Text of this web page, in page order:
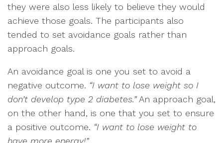
they were also less likely to believe they would
achieve those goals. The participants also
tended to set avoidance goals rather than
approach goals.
An avoidance goal is one you set to avoid a
negative outcome. “I want to lose weight so I
don’t develop type 2 diabetes.”An approach goal,
on the other hand, is one that you set to ensure
a positive outcome. “I want to lose weight to
have more energy!”